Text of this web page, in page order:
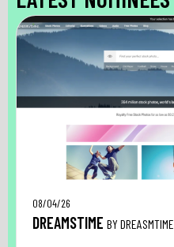
08/04/26
DREAMSTIME BY DREASMTIME